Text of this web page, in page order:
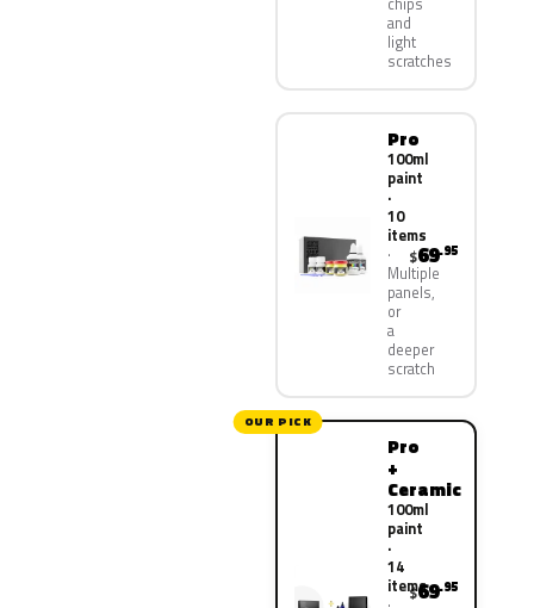
and
light
scratches
Pro
100ml
paint
·
10
items
Multiple
panels,
or
a
deeper
scratch
$69.95
OUR PICK
Pro
+
Ceramic
100ml
paint
·
14
items
$69.95